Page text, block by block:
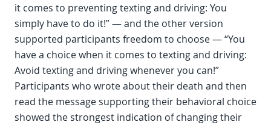
it comes to preventing texting and driving: You
simply have to do it!” — and the other version
supported participants freedom to choose — “You
have a choice when it comes to texting and driving:
Avoid texting and driving whenever you can!”
Participants who wrote about their death and then
read the message supporting their behavioral choice
showed the strongest indication of changing their